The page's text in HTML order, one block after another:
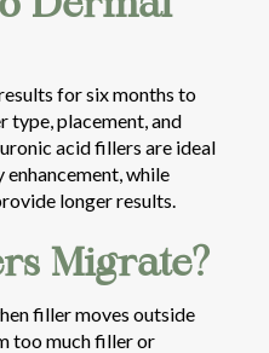
for six months to
type, placement, and
acid fillers are ideal
while
longer results.
Migrate?
filler moves outside
too much filler or